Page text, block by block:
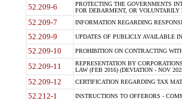
52.209-6
PROTECTING THE GOVERNMENTS
FOR DEBARMENT, OR VOLUNTARILY
52.209-7 INFORMATION REGARDING
52.209-9 UPDATES OF PUBLICLY AVAILABLE
52.209-10 PROHIBITION ON CONTRACTING
52.209-11
REPRESENTATION BY
LAW (FEB 2016) (DEVIATION - NOV
52.209-12 CERTIFICATION REGARDING TAX
52.212-1 INSTRUCTIONS TO OFFERORS -